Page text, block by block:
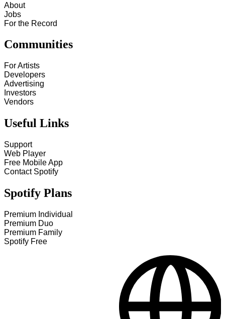
About
Jobs
For the Record
Communities
For Artists
Developers
Advertising
Investors
Vendors
Useful Links
Support
Web Player
Free Mobile App
Contact Spotify
Spotify Plans
Premium Individual
Premium Duo
Premium Family
Spotify Free